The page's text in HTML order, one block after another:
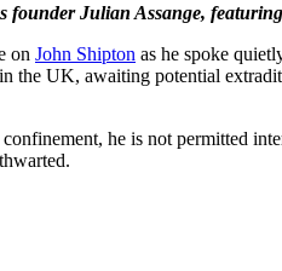
founder Julian Assange,
on John Shipton as he spoke
in the UK, awaiting potential
he is not permitted